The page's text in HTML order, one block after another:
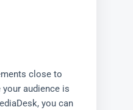
close to
audience is
you can